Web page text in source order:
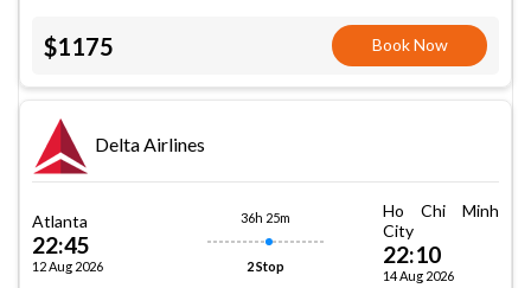
$1175 Book Now
Delta Airlines
Atlanta
22:45
12 Aug 2026
36h 25m
2 Stop
Ho Chi Minh
City
22:10
14 Aug 2026